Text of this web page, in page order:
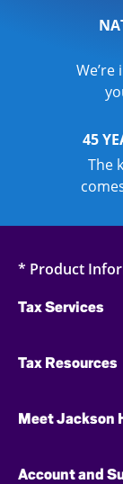
45
The
* Product
Tax Services
Tax Resources
Meet Jackson
Account and